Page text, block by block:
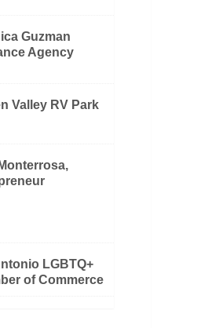
Guzman
Agency
Valley RV Park
LGBTQ+
of Commerce